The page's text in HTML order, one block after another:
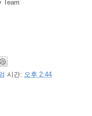
Team
시간: 오후 2:44